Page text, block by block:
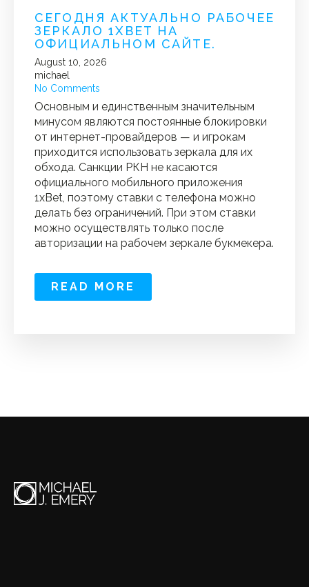
СЕГОДНЯ АКТУАЛЬНО РАБОЧЕЕ
ЗЕРКАЛО 1XBET НА
ОФИЦИАЛЬНОМ САЙТЕ.
August 10, 2026
michael
No Comments
Основным и единственным значительным
минусом являются постоянные блокировки
от интернет-провайдеров — и игрокам
приходится использовать зеркала для их
обхода. Санкции РКН не касаются
официального мобильного приложения
1xBet, поэтому ставки с телефона можно
делать без ограничений. При этом ставки
можно осуществлять только после
авторизации на рабочем зеркале букмекера.
READ MORE